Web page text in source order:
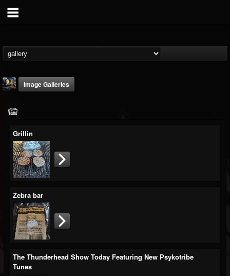
DJ Thunderess
@dj-thunderess
432
Timeline
Gallery
Image Galleries
Grillin
Zebra bar
The Thunderhead Show Today Featuring New Psykotribe
Tunes